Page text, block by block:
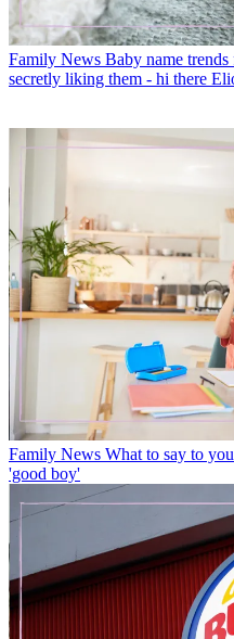
Family News Baby name
secretly liking them - hi there
Family News What to say to
'good boy'